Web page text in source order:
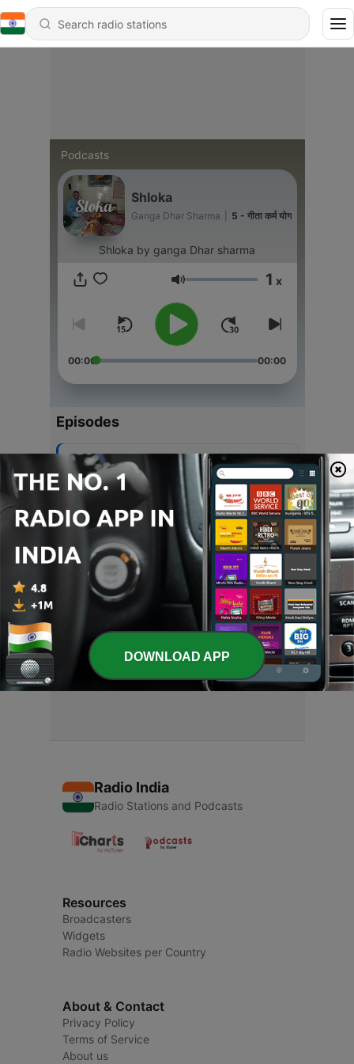
Podcasts
Shloka
Ganga Dhar Sharma 5 - गीता कर्म योग
Shloka by ganga Dhar sharma
Volume 1 x
00:00 00:00
Episodes
- गीता कर्म योग
17 Apr 2021
4 - द्वादश ज्योतिर्लिंग स्तुति
08 Nov 2020
3 - ब्रह्मा स्तुति
08 Nov 2020
हे रामा पुरुषोत्तमा नरहरे नारायणा
08 Nov 2020
Karpoor gauram
08 Nov 2020
Radio India
Radio Stations and Podcasts
Resources
Broadcasters
Widgets
Radio Websites per Country
About & Contact
Privacy Policy
Terms of Service
About us
DOWNLOAD APP